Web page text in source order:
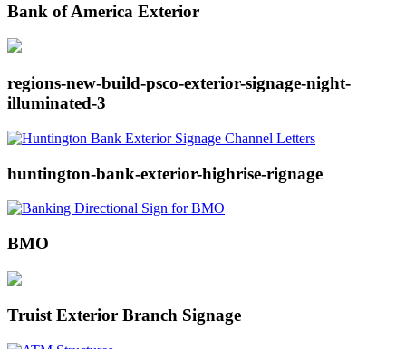
Bank of America Exterior
regions-new-build-psco-exterior-signage-night-
illuminated-3
huntington-bank-exterior-highrise-rignage
BMO
Truist Exterior Branch Signage